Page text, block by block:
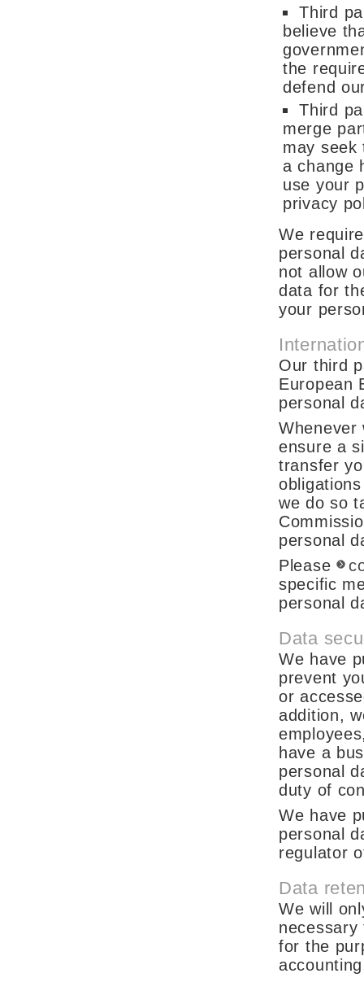
Third
believe
the
defend
Third
merge
may seek
a change
use your
privacy
We
personal
not allow
data for
your
Our third
European
personal
ensure a
transfer
we do so
personal
Please
specific
personal
Data
We have
prevent
or
addition,
have a
personal
duty of
We have
personal
regulator
Data
We will
for the